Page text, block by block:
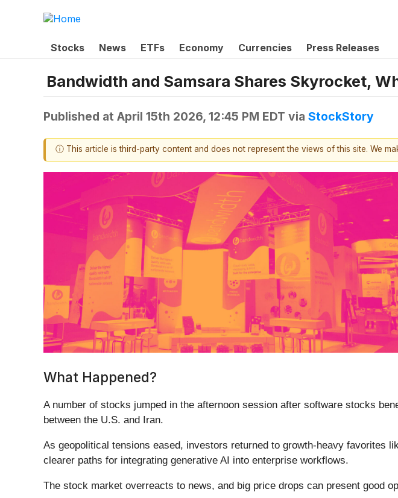
Stocks News ETFs Economy Currencies Press Releases
Bandwidth and Samsara Shares Skyrocket,
Published at April 15th 2026, 12:45 PM EDT via StockStory
ⓘ This article is third-party content and does not represent the views of this site. We
What Happened?
A number of stocks jumped in the afternoon session after software stocks
between the U.S. and Iran.
As geopolitical tensions eased, investors returned to growth-heavy favorites
clearer paths for integrating generative AI into enterprise workflows.
The stock market overreacts to news, and big price drops can present good